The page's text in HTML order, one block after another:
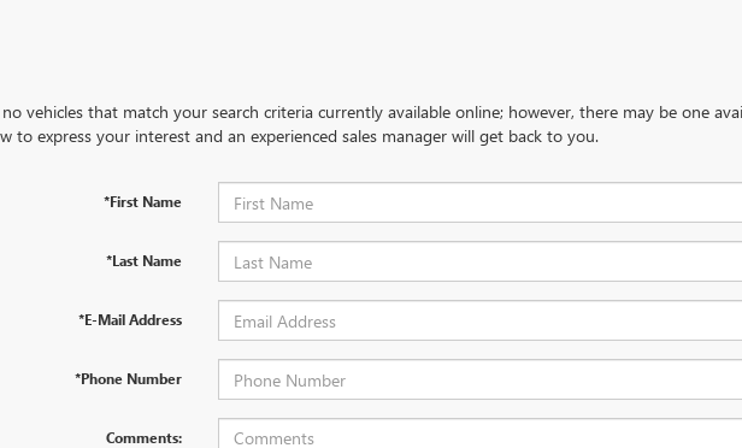
vehicles that match your search criteria currently available online; however, there may be one
to express your interest and an experienced sales manager will get back to you.
*First Name
*Last Name
*E-Mail Address
*Phone Number
Comments: